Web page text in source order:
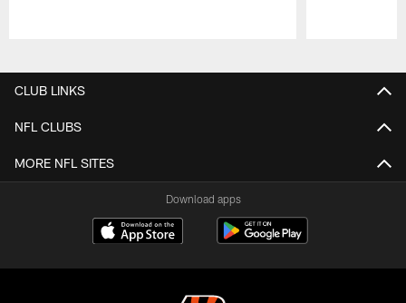
CLUB LINKS
NFL CLUBS
MORE NFL SITES
Download apps